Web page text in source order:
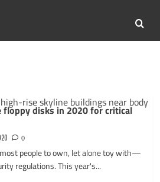
floppy disks in 2020 for critical
0
people to own, let alone toy with—
regulations. This year's...